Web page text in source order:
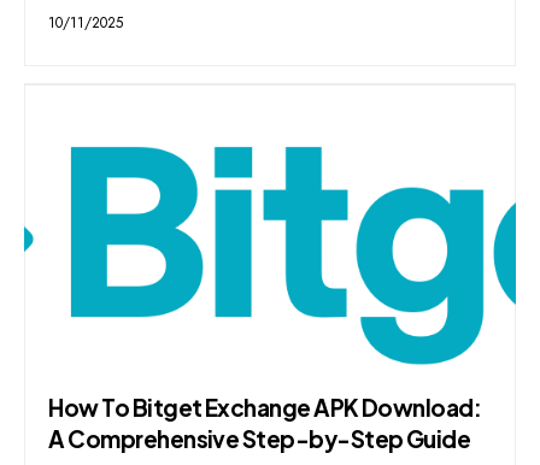
10/11/2025
How To Bitget Exchange APK Download:
A Comprehensive Step-by-Step Guide